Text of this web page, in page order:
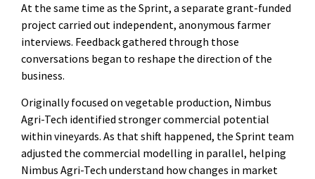
At the same time as the Sprint, a separate grant-funded
project carried out independent, anonymous farmer
interviews. Feedback gathered through those
conversations began to reshape the direction of the
business.
Originally focused on vegetable production, Nimbus
Agri-Tech identified stronger commercial potential
within vineyards. As that shift happened, the Sprint team
adjusted the commercial modelling in parallel, helping
Nimbus Agri-Tech understand how changes in market